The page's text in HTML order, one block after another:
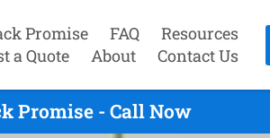
Promise FAQ
Resources
a Quote
About Contact Us
Promise - Call Now